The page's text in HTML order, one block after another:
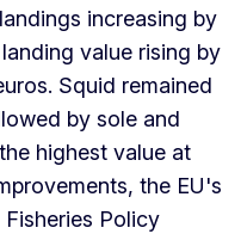
increasing by
value rising by
Squid remained
by sole and
highest value at
the EU's
Policy